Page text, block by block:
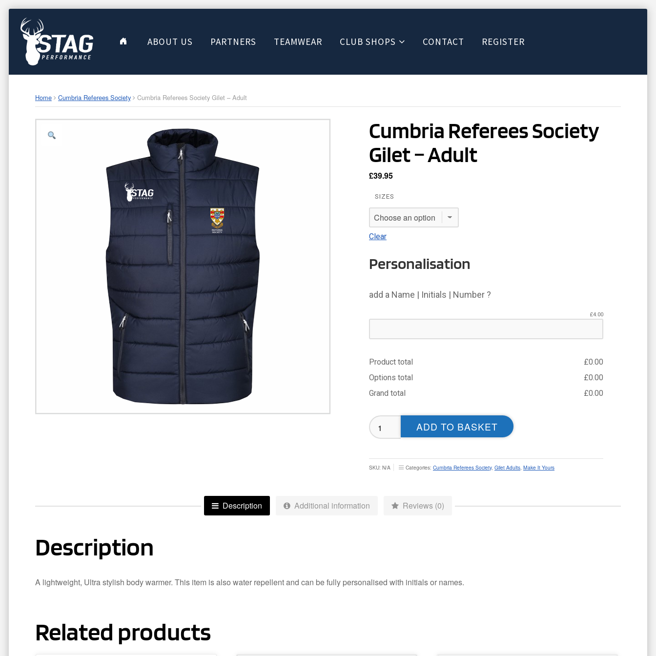
ABOUT US PARTNERS TEAMWEAR CLUB SHOPS CONTACT REGISTER
Home Cumbria Referees Society Cumbria Referees Society Gilet – Adult
Cumbria Referees Society
Gilet – Adult
£39.95
SIZES
Clear
Personalisation
add a Name | Initials | Number ?
£4.00
Product total £0.00
Options total
£0.00
Grand total
£0.00
Cumbria
Referees
ADD TO BASKET
SKU: N/A Categories: Cumbria Referees Society, Gilet Adults, Make It Yours
Description Additional information Reviews (0)
Description
A lightweight, Ultra stylish body warmer. This item is also water repellent and can be fully personalised with initials or names.
Related products